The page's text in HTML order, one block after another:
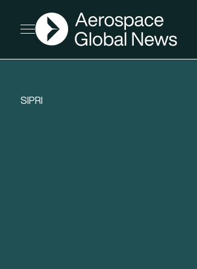
Open menu
AGN
SIPRI